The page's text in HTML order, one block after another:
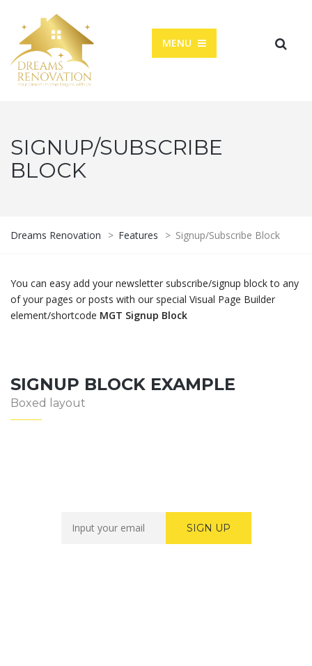
MENU
SIGNUP/SUBSCRIBE
BLOCK
Dreams Renovation > Features > Signup/Subscribe Block
You can easy add your newsletter subscribe/signup block to any
of your pages or posts with our special Visual Page Builder
element/shortcode MGT Signup Block
SIGNUP BLOCK EXAMPLE
Boxed layout